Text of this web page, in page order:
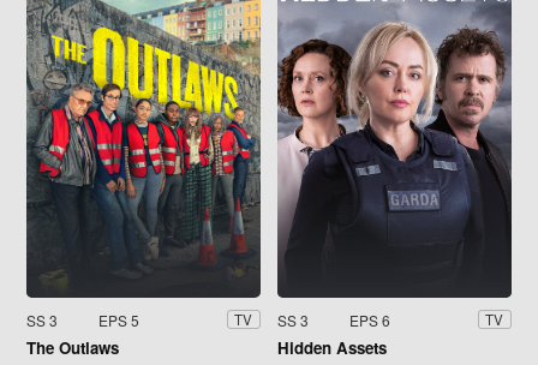
SS 3 EPS 5 TV
The Outlaws
SS 3 EPS 6 TV
Hidden Assets